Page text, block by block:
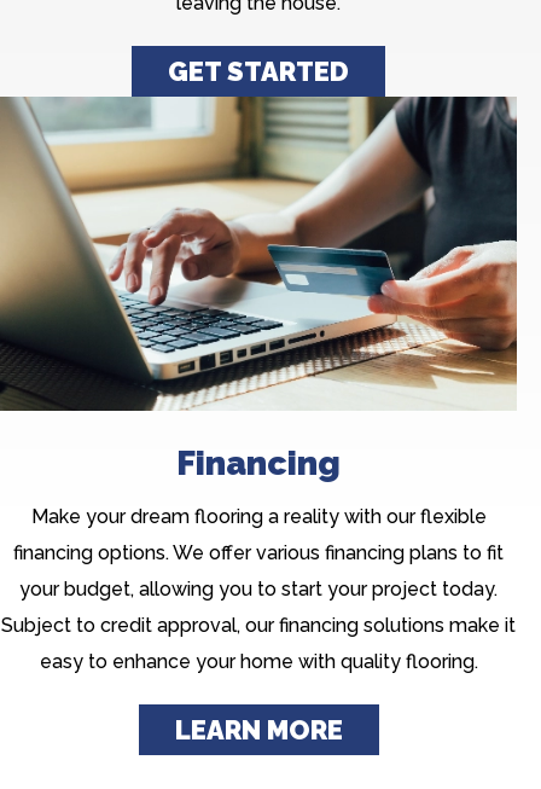
GET STARTED
Financing
Make your dream flooring a reality with our flexible
financing options. We offer various financing plans to fit
your budget, allowing you to start your project today.
Subject to credit approval, our financing solutions make it
easy to enhance your home with quality flooring.
LEARN MORE